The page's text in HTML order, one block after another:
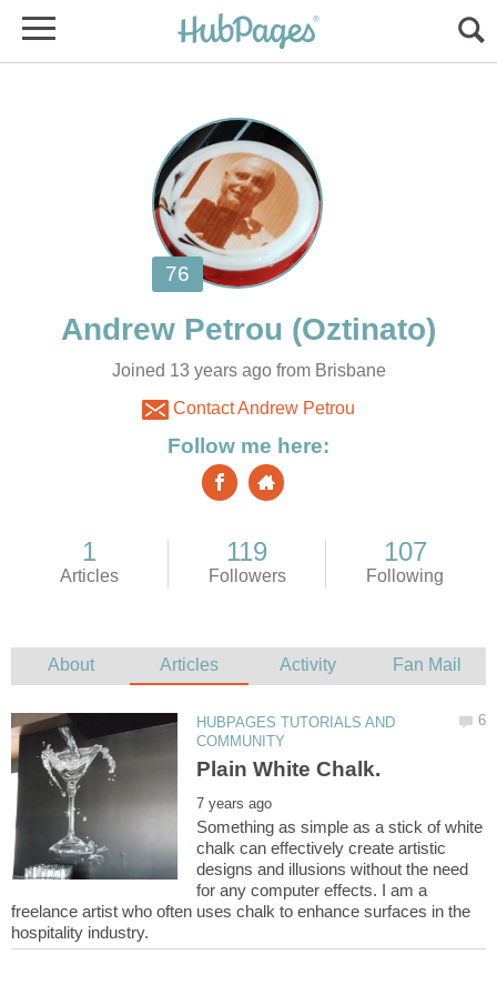
Joined 13 years ago from Brisbane
Contact Andrew Petrou
HUBPAGES TUTORIALS AND
Something as simple as a stick of white
chalk can effectively create artistic
designs and illusions without the need
for any computer effects. I am a
freelance artist who often uses chalk to enhance surfaces in the